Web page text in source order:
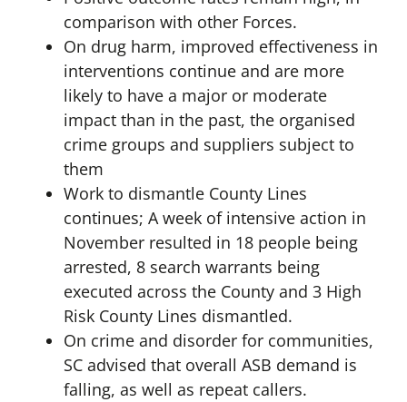
comparison with other Forces.
On drug harm, improved effectiveness in
interventions continue and are more
likely to have a major or moderate
impact than in the past, the organised
crime groups and suppliers subject to
them
Work to dismantle County Lines
continues; A week of intensive action in
November resulted in 18 people being
arrested, 8 search warrants being
executed across the County and 3 High
Risk County Lines dismantled.
On crime and disorder for communities,
SC advised that overall ASB demand is
falling, as well as repeat callers.